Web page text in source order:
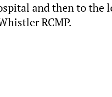
and then to
RCMP.